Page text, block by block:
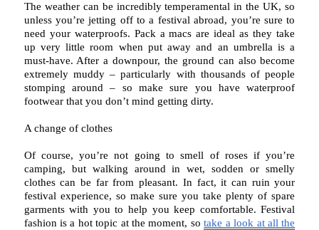
The weather can be incredibly temperamental in the UK, so
unless you’re jetting off to a festival abroad, you’re sure to
need your waterproofs. Pack a macs are ideal as they take
up very little room when put away and an umbrella is a
must-have. After a downpour, the ground can also become
extremely muddy – particularly with thousands of people
stomping around – so make sure you have waterproof
footwear that you don’t mind getting dirty.
A change of clothes
Of course, you’re not going to smell of roses if you’re
camping, but walking around in wet, sodden or smelly
clothes can be far from pleasant. In fact, it can ruin your
festival experience, so make sure you take plenty of spare
garments with you to help you keep comfortable. Festival
fashion is a hot topic at the moment, sotake a look at all the